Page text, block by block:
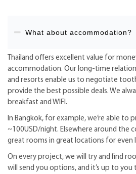
What about accommodation?
Thailand offers excellent value for
accommodation. Our long-time
and resorts enable us to negotiate
provide the best possible deals. We
breakfast and WIFI.
In Bangkok, for example, we’re able to
~100USD/night. Elsewhere around the
great rooms in great locations for even
On every project, we will try and find
will send you options, and it’s up to